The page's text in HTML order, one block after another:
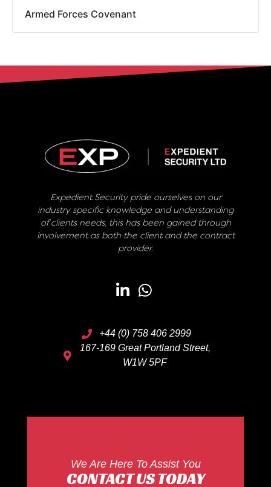
Armed Forces Covenant
Expedient Security pride ourselves on our
industry specific knowledge and understanding
of clients needs, this has been gained through
involvement as both the client and the contract
provider.
+44 (0) 758 406 2999
167-169 Great Portland Street,
W1W 5PF
We Are Here To Assist You
CONTACT US TODAY